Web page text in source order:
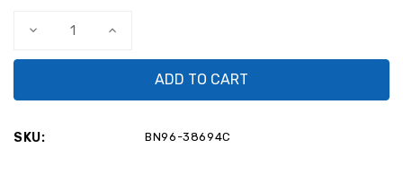
Decrease
Power
BN96-
38694C
Increase
Power
38694C
SKU: BN96-38694C